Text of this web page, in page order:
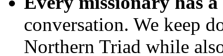
conversation. We keep
Northern Triad while